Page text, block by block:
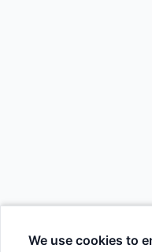
We use cookies to